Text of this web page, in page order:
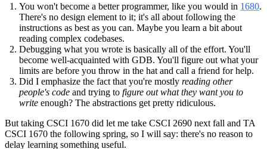
You won't become a better programmer, like you would in 1680.
There's no design element to it; it's all about following the
instructions as best as you can. Maybe you learn a bit about
reading complex codebases.
Debugging what you wrote is basically all of the effort. You'll
become well-acquainted with GDB. You'll figure out what your
limits are before you throw in the hat and call a friend for help.
Did I emphasize the fact that you're mostly reading other
people's code and trying to figure out what they want you to
write enough? The abstractions get pretty ridiculous.
But taking CSCI 1670 did let me take CSCI 2690 next fall and TA
CSCI 1670 the following spring, so I will say: there's no reason to
delay learning something useful.